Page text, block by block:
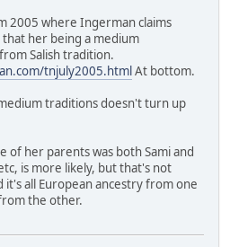
2005 where Ingerman claims
that her being a medium
Salish tradition.
tnjuly2005.htmlAt bottom.
traditions doesn't turn up
of her parents was both Sami and
is more likely, but that's not
all European ancestry from one
the other.